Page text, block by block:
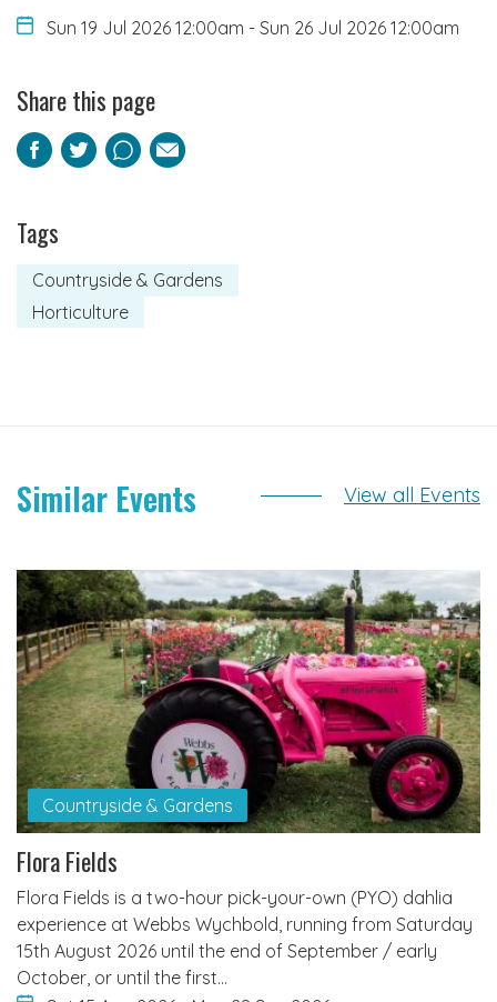
Sun 19 Jul 2026 12:00am - Sun 26 Jul 2026 12:00am
Share this page
Facebook
TwitterPinterest
Email
Tags
Countryside & Gardens
Horticulture
Similar Events View all Events
Countryside & Gardens
Flora Fields
Flora Fields is a two-hour pick-your-own (PYO) dahlia
experience at Webbs Wychbold, running from Saturday
15th August 2026 until the end of September / early
October, or until the first…